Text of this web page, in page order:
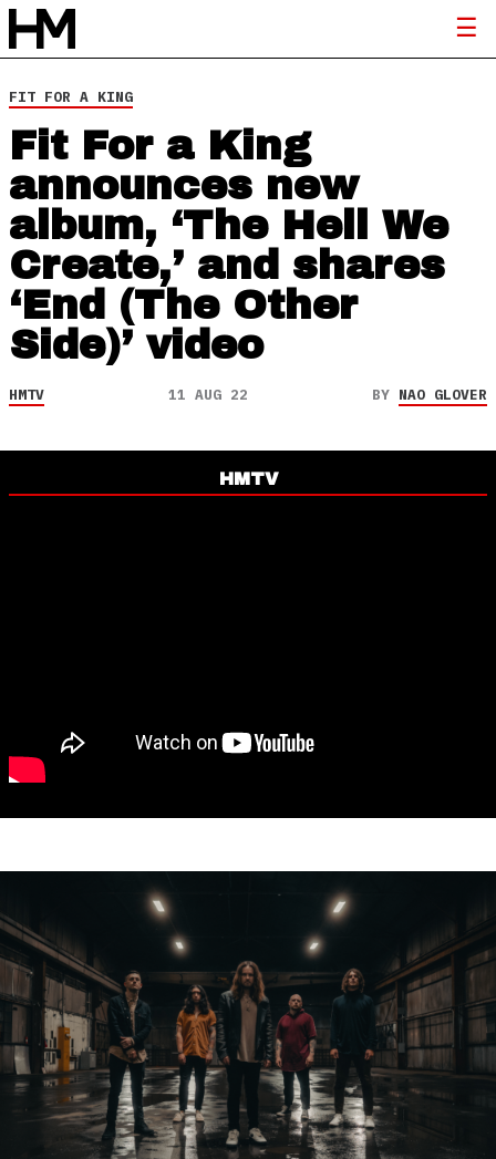
FIT FOR A KING
Fit For a King
announces new
album, ‘The Hell We
Create,’ and shares
‘End (The Other
Side)’ video
HMTV 11 AUG 22 BY NAO GLOVER
HMTV